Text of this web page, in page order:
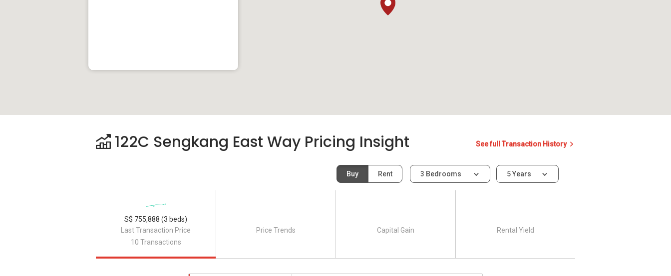
122C Sengkang East Way Pricing Insight See full Transaction History
Buy Rent 3 Bedrooms 5 Years
Last Transaction Price
S$ 755,888 (3 beds)
10 Transactions
Price Trends Capital Gain Rental Yield